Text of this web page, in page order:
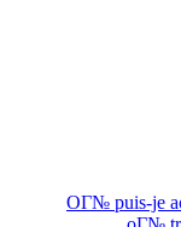
OГ№ puis-je